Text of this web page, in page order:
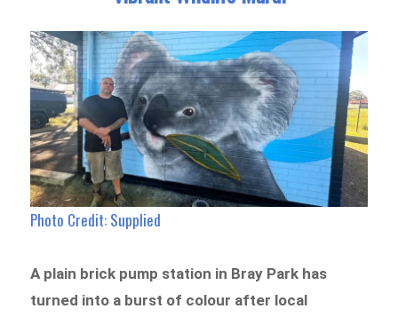
Photo Credit: Supplied
A plain brick pump station in Bray Park has
turned into a burst of colour after local